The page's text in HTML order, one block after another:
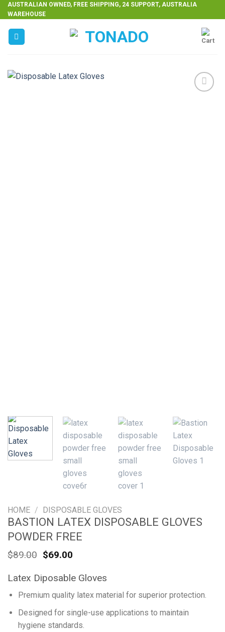
Skip
to
content
AUSTRALIAN OWNED, FREE SHIPPING, 24 SUPPORT, AUSTRALIA
WAREHOUSE
HOME / DISPOSABLE GLOVES
BASTION LATEX DISPOSABLE GLOVES
POWDER FREE
$89.00 Original
$89.00.
$69.00Current
is:
$69.00.
Latex Diposable Gloves
Premium quality latex material for superior protection.
Designed for single-use applications to maintain
hygiene standards.